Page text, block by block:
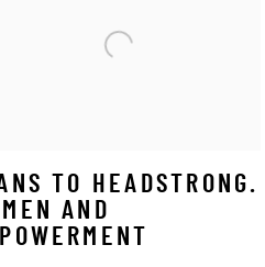
TO HEADSTRONG.
AND